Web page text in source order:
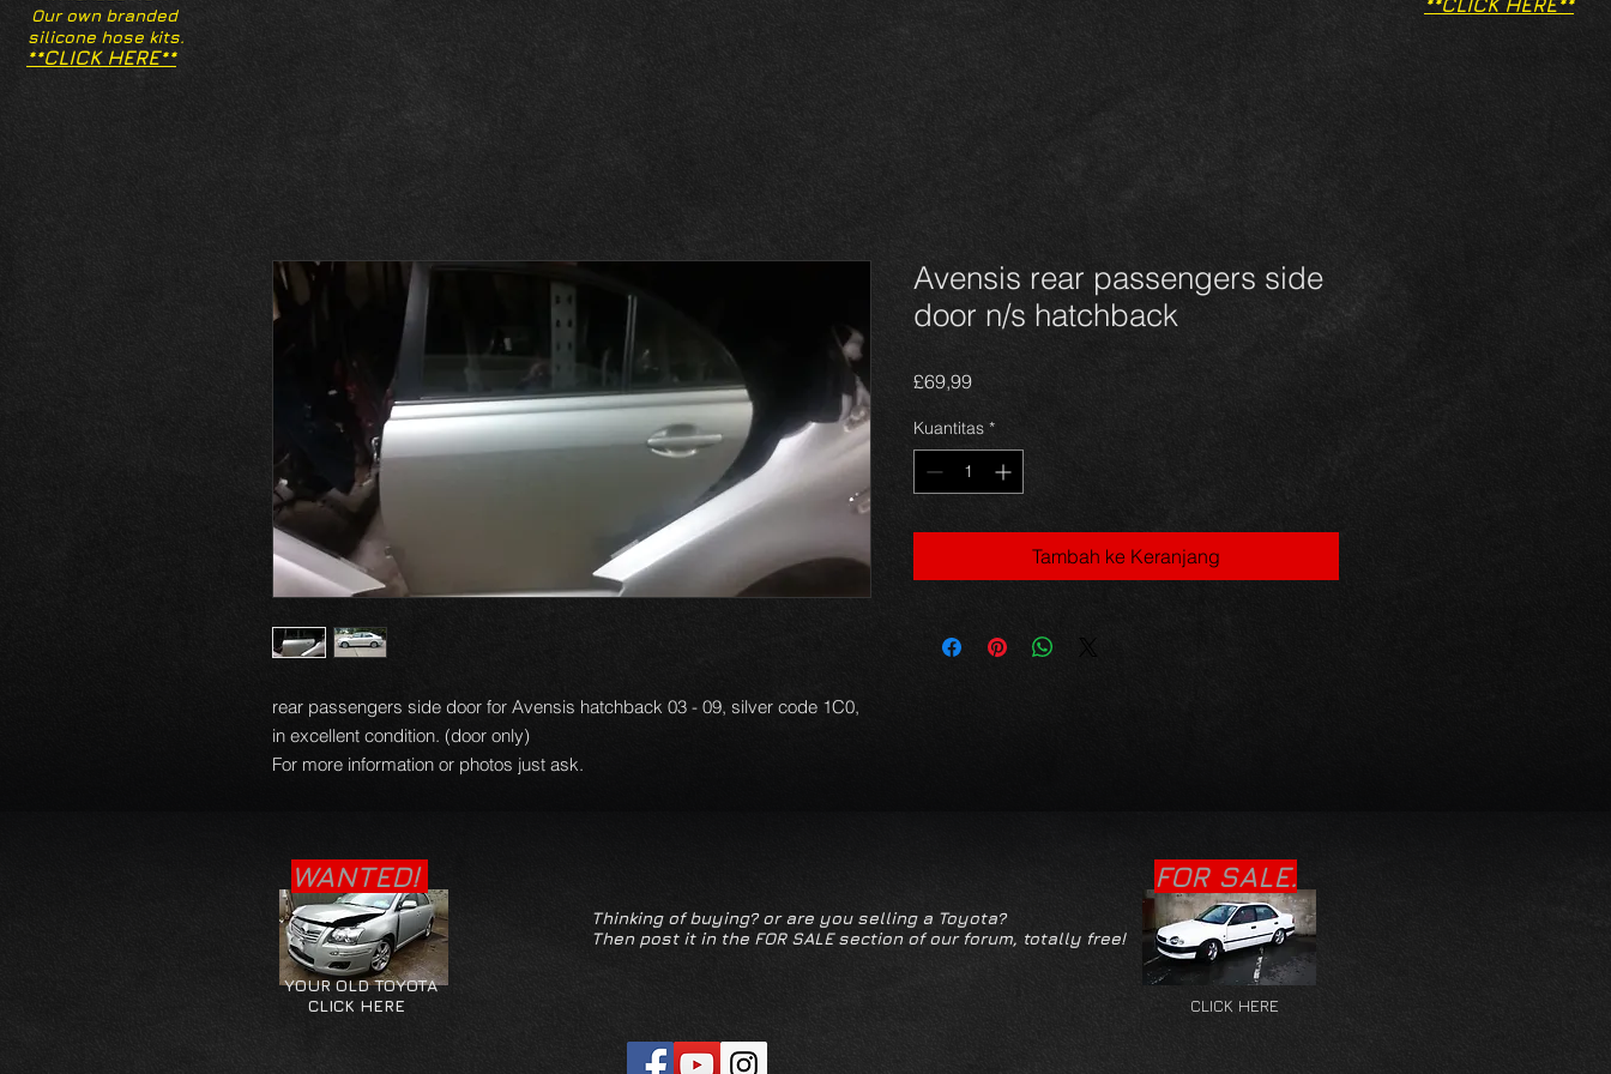
Our own branded
silicone hose kits.
**CLICK HERE**
**CLICK HERE**
rear passengers side door for Avensis hatchback 03 - 09, silver code 1C0,
in excellent condition. (door only)
For more information or photos just ask.
Avensis rear passengers side
door n/s hatchback
£69,99Harga
Kuantitas *
Tambah ke Keranjang
WANTED!
YOUR OLD TOYOTA
CLICK HERE
CLICK HERE
FOR SALE.
Thinking of buying? or are you selling a Toyota?
Then post it in the FOR SALE section of our forum, totally free!